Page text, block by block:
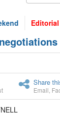
Editorial
Share
Email